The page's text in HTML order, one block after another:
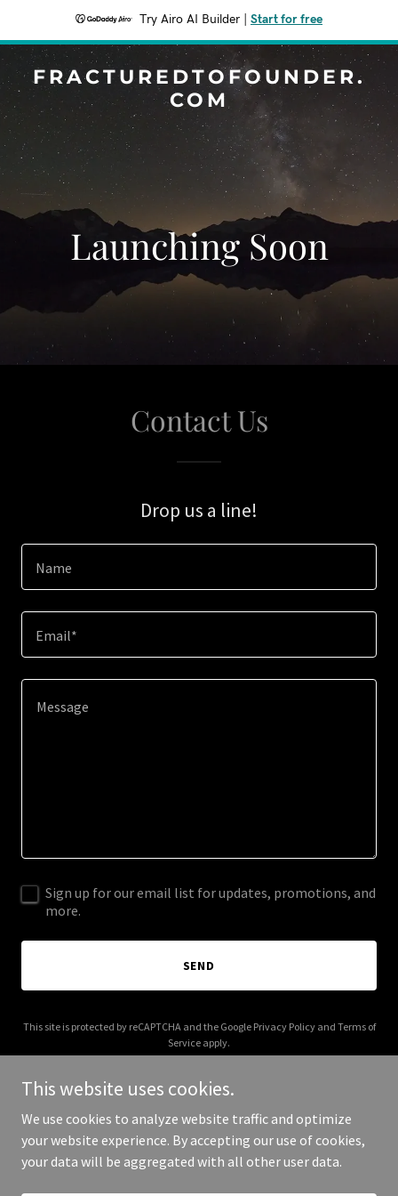
Try Airo AI Builder Start for free
FRACTUREDTOFOUNDER.
COM
Launching Soon
Contact Us
Drop us a line!
Name
Email*
Sign up for our email list for updates, promotions, and
more.
SEND
This site is protected by reCAPTCHA and the Google Privacy Policyand Terms of
Service apply.
Copyright © 2026 fracturedtofounder.com - All Rights Reserved.
This website uses cookies.
We use cookies to analyze website traffic and optimize
your website experience. By accepting our use of cookies,
your data will be aggregated with all other user data.